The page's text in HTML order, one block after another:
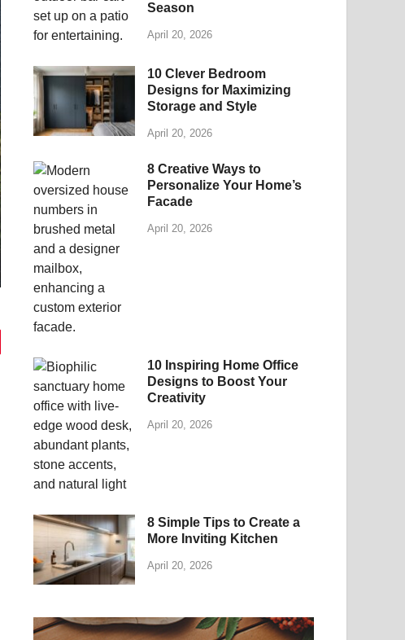
Season
April 20, 2026
10 Clever Bedroom
Designs for Maximizing
Storage and Style
April 20, 2026
8 Creative Ways to
Personalize Your Home’s
Facade
April 20, 2026
10 Inspiring Home Office
Designs to Boost Your
Creativity
April 20, 2026
8 Simple Tips to Create a
More Inviting Kitchen
April 20, 2026